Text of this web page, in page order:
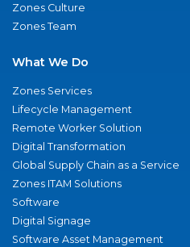
Zones Culture
Zones Team
What We Do
Zones Services
Lifecycle Management
Remote Worker Solution
Digital Transformation
Global Supply Chain as a Service
Zones ITAM Solutions
Software
Digital Signage
Software Asset Management